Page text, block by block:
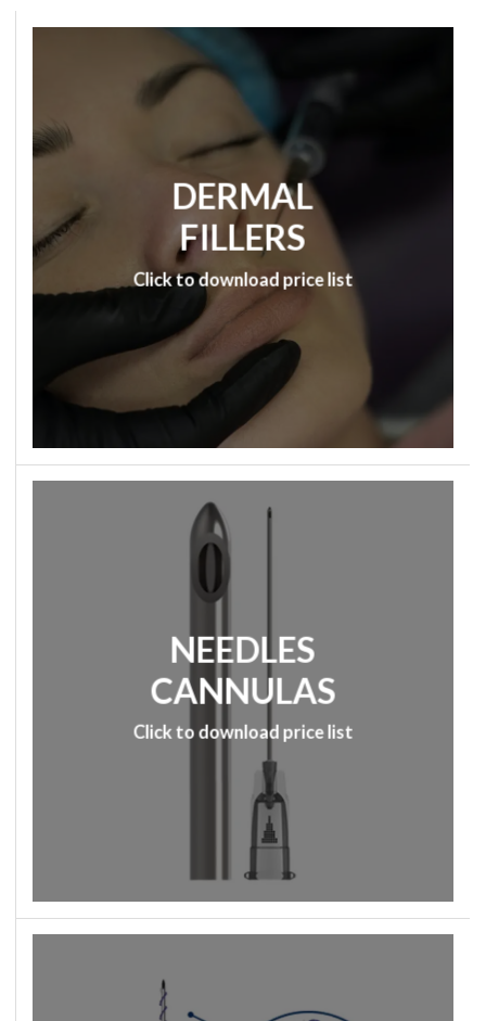
DERMAL
FILLERS
Click to download price list
NEEDLES
CANNULAS
Click to download price list